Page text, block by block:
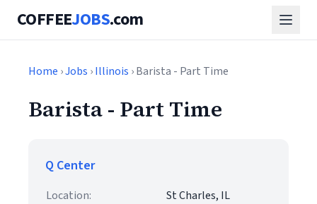
COFFEEJOBS.com
Home ›Jobs ›Illinois › Barista - Part Time
Barista - Part Time
Q Center
Location:
St Charles, IL